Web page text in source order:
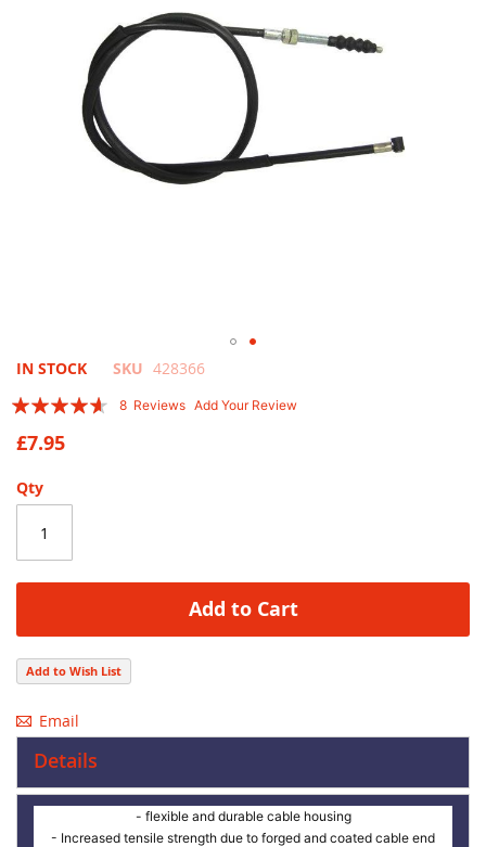
Skip
the
beginning
of
images
IN STOCK SKU 428366
Rating:
8 Reviews Add Your Review
£7.95
Qty
Add to Cart
Add to Wish List
Email
Details
- flexible and durable cable housing
- Increased tensile strength due to forged and coated cable end